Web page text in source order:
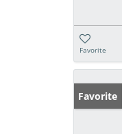
Favorite
Price
Favorite